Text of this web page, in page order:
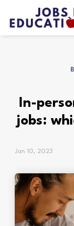
In-
jobs:
Jan 10, 2023